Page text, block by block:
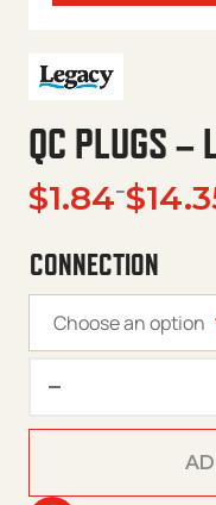
QC PLUGS –
$1.84–$
Price range: $1.84
CONNECTION